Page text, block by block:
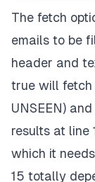
The fetch
emails to be
header and
true will fetch
UNSEEN)
results at line
which it
15 totally